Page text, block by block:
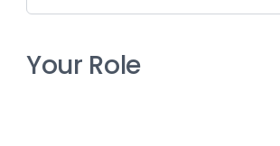
Your Role